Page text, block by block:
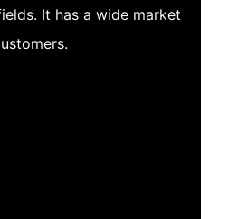
It has a wide market